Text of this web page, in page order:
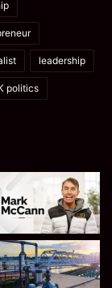
leadership
politics